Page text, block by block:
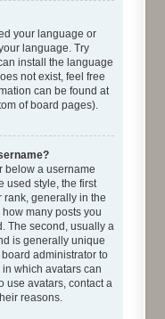
your language or
language. Try
install the language
not exist, feel free
can be found at
of board pages).
below a username
used style, the first
rank, generally in the
many posts you
The second, usually a
is generally unique
administrator to
which avatars can
use avatars, contact a
reasons.